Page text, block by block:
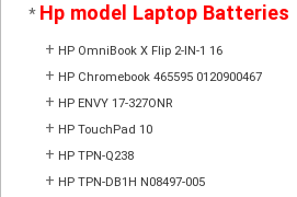
* Hp model Laptop Batteries
+ HP OmniBook X Flip 2-IN-1 16
+ HP Chromebook 465595 0120900467
+ HP ENVY 17-327ONR
+ HP TouchPad 10
+ HP TPN-Q238
+ HP TPN-DB1H N08497-005